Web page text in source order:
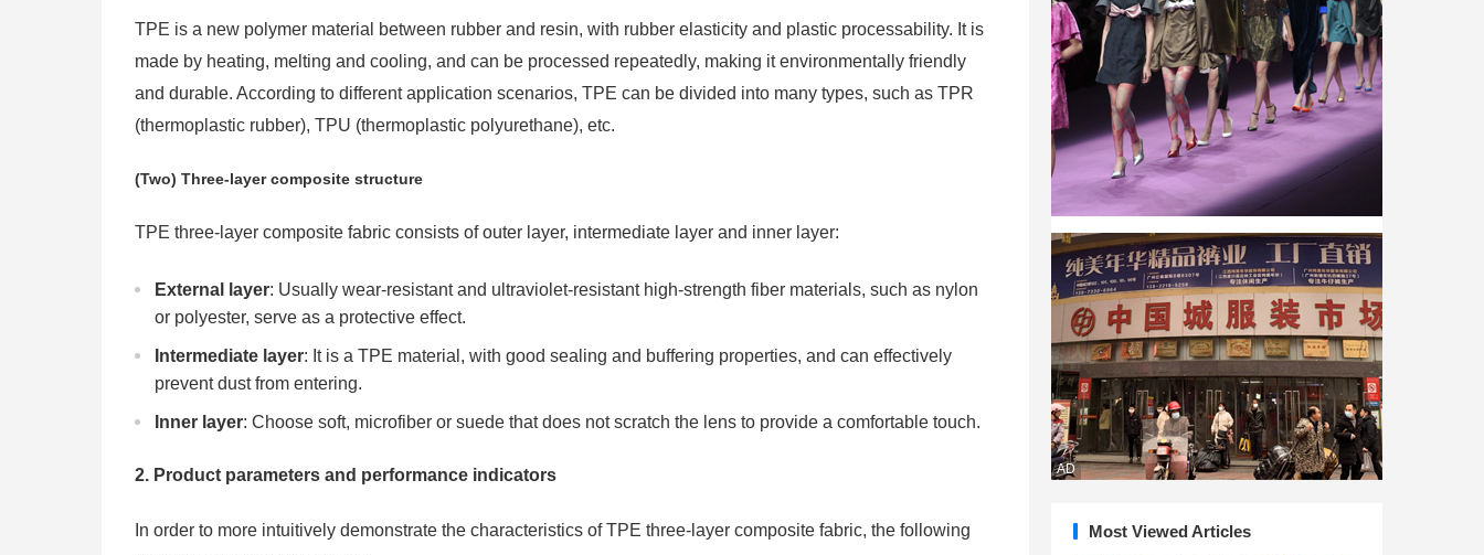
TPE is a new polymer material between rubber and resin, with rubber elasticity and plastic processability. It is
made by heating, melting and cooling, and can be processed repeatedly, making it environmentally friendly
and durable. According to different application scenarios, TPE can be divided into many types, such as TPR
(thermoplastic rubber), TPU (thermoplastic polyurethane), etc.
(Two) Three-layer composite structure
TPE three-layer composite fabric consists of outer layer, intermediate layer and inner layer:
External layer: Usually wear-resistant and ultraviolet-resistant high-strength fiber materials, such as nylon
or polyester, serve as a protective effect.
Intermediate layer: It is a TPE material, with good sealing and buffering properties, and can effectively
prevent dust from entering.
Inner layer: Choose soft, microfiber or suede that does not scratch the lens to provide a comfortable touch.
2. Product parameters and performance indicators
In order to more intuitively demonstrate the characteristics of TPE three-layer composite fabric, the following
AD
Most Viewed Articles